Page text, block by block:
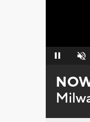
Pause Unmute